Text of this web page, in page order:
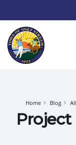
Home Blog
Project